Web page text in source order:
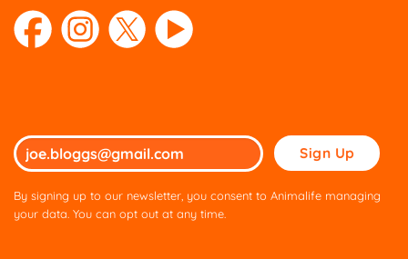
Please
leave
this
By signing up to our newsletter, you consent to Animalife managing
your data. You can opt out at any time.